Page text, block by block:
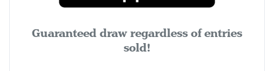
Guaranteed draw regardless of entries
sold!